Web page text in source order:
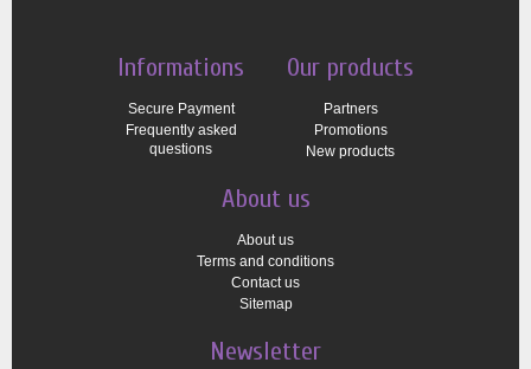
Informations
Secure Payment
Frequently asked
questions
Our products
Partners
Promotions
New products
About us
About us
Terms and conditions
Contact us
Sitemap
Newsletter